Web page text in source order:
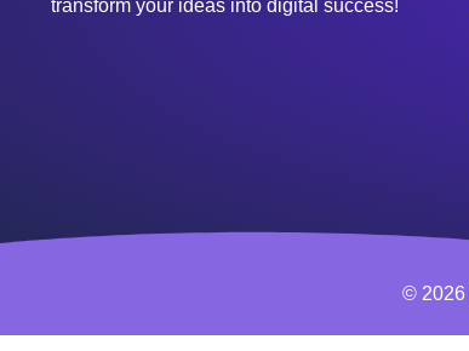
transform your ideas into digital success!
© 2026